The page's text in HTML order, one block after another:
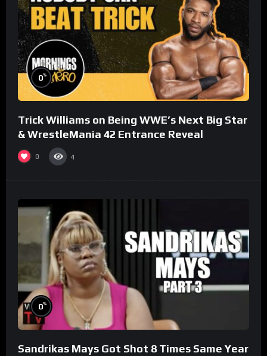
0%
Trick Williams on Being WWE’s Next Big Star
& WrestleMania 42 Entrance Reveal
0 4
0%
Sandrikas Mays Got Shot 8 Times Same Year